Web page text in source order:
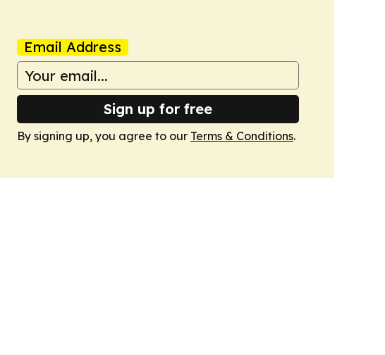
Email Address
Sign up for free
By signing up, you agree to our Terms & Conditions.